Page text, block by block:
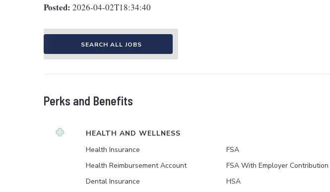
Posted: 2026-04-02T18:34:40
SEARCH ALL JOBS
Perks and Benefits
HEALTH AND WELLNESS
Health Insurance
Health Reimbursement Account
Dental Insurance
FSA
FSA With Employer Contribution
HSA